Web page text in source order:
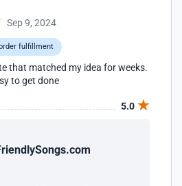
Sep 9, 2024
fulfillment
that matched my idea for weeks.
to get done
5.0